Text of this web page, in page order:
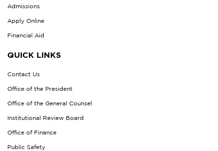
Admissions
Apply Online
Financial Aid
QUICK LINKS
Contact Us
Office of the President
Office of the General Counsel
Institutional Review Board
Office of Finance
Public Safety